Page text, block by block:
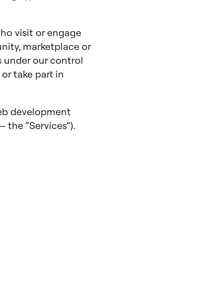
visit or engage
marketplace or
under our control
take part in
development
“Services”).